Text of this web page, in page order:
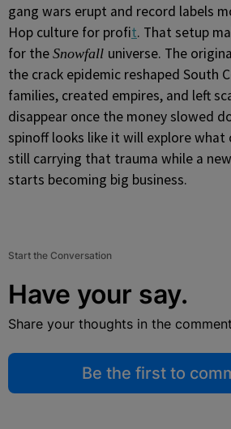
gang wars erupt and record labels
Hop culture for profit. That setup
for the Snowfall universe. The
the crack epidemic reshaped South
families, created empires, and left
disappear once the money slowed
spinoff looks like it will explore
still carrying that trauma while a
starts becoming big business.
Start the Conversation
Have your say.
Share your thoughts in the
Be the first to